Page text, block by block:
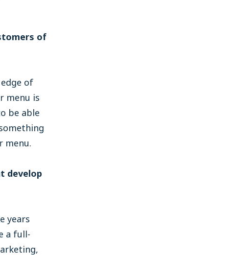
of
of
menu is
be able
menu.
develop
years
a full-